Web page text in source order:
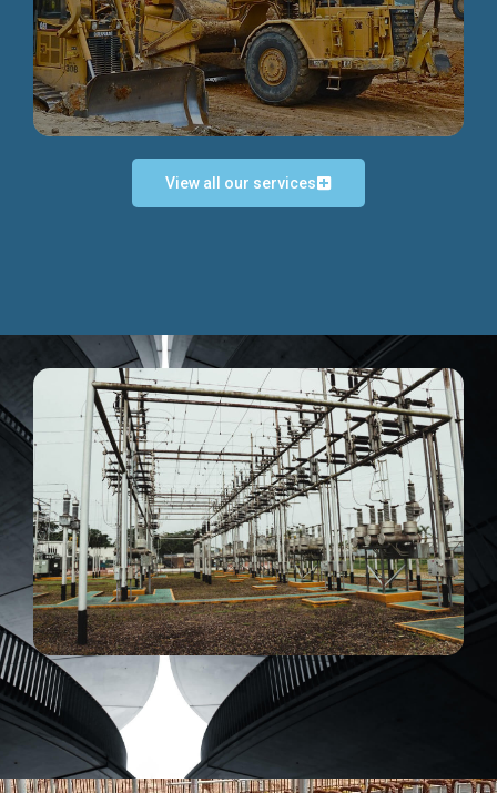
Discover more...
Discover more...
View all our services